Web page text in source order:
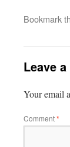
Bookmark
Leave
Your email
Comment*